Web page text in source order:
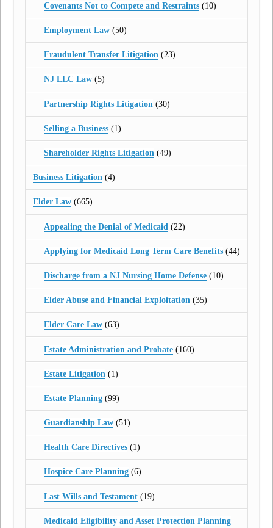
Covenants Not to Compete and Restraints(10)
Employment Law(50)
Fraudulent Transfer Litigation(23)
NJ LLC Law(5)
Partnership Rights Litigation (30)
Selling a Business(1)
Shareholder Rights Litigation(49)
Business Litigation (4)
Elder Law (665)
Appealing the Denial of Medicaid (22)
Applying for Medicaid Long Term Care Benefits(44)
Discharge from a NJ Nursing Home Defense(10)
Elder Abuse and Financial Exploitation(35)
Elder Care Law(63)
Estate Administration and Probate(160)
Estate Litigation (1)
Estate Planning(99)
Guardianship Law(51)
Health Care Directives(1)
Hospice Care Planning(6)
Last Wills and Testament(19)
Medicaid Eligibility and Asset Protection Planning